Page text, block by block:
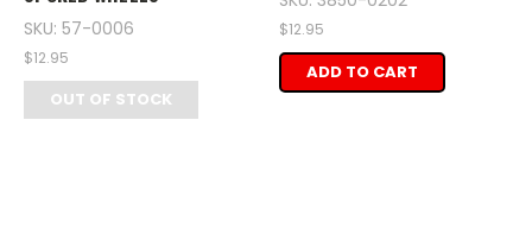
SKU: 57-0006
$12.95
OUT OF STOCK
$12.95
ADD TO CART